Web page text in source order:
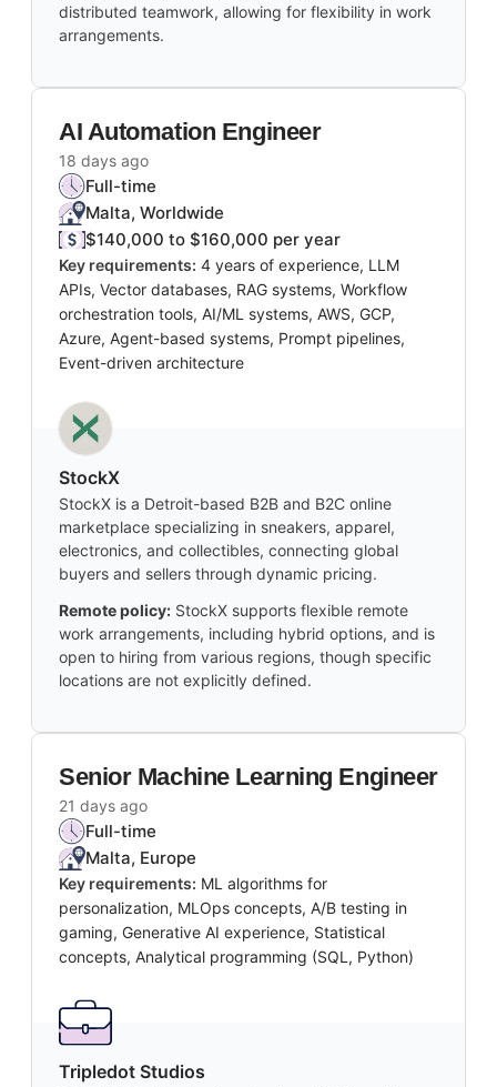
distributed teamwork, allowing for flexibility in work
arrangements.
AI Automation Engineer
18 days ago
Full-time
Malta, Worldwide
$140,000 to $160,000 per year
Key requirements: 4 years of experience, LLM
APIs, Vector databases, RAG systems, Workflow
orchestration tools, AI/ML systems, AWS, GCP,
Azure, Agent-based systems, Prompt pipelines,
Event-driven architecture
StockX
StockX is a Detroit-based B2B and B2C online
marketplace specializing in sneakers, apparel,
electronics, and collectibles, connecting global
buyers and sellers through dynamic pricing.
Remote policy: StockX supports flexible remote
work arrangements, including hybrid options, and is
open to hiring from various regions, though specific
locations are not explicitly defined.
Senior Machine Learning Engineer
21 days ago
Full-time
Malta, Europe
Key requirements: ML algorithms for
personalization, MLOps concepts, A/B testing in
gaming, Generative AI experience, Statistical
concepts, Analytical programming (SQL, Python)
Tripledot Studios